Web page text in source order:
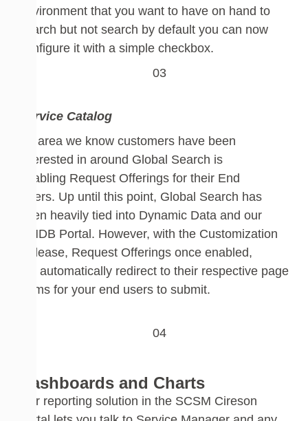
environment that you want to have on hand to
search but not search by default you can now
configure it with a simple checkbox.
Service Catalog
An area we know customers have been
interested in around Global Search is
enabling RequestOfferings for their End
Users. Up until this point, Global Search has
been heavily tied into Dynamic Data and our
CMDB Portal. However, with the Customization
Release, Request Offerings once enabled,
automatically redirect to their respective page
forms for your end users to submit.
Dashboards and Charts
Our reporting solution in the SCSM Cireson